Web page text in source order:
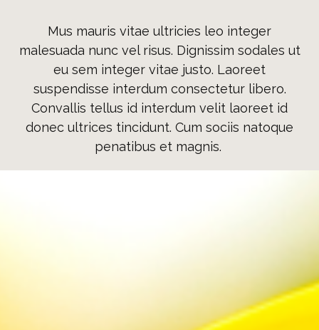
Mus mauris vitae ultricies leo integer
malesuada nunc vel risus. Dignissim sodales ut
eu sem integer vitae justo. Laoreet
suspendisse interdum consectetur libero.
Convallis tellus id interdum velit laoreet id
donec ultrices tincidunt. Cum sociis natoque
penatibus et magnis.